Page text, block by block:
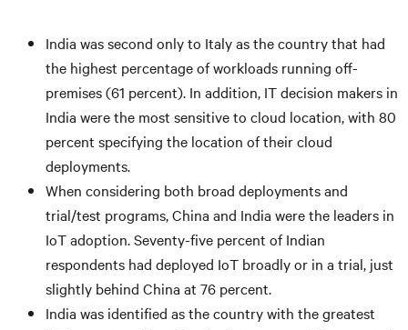
India was second only to Italy as the country that had
the highest percentage of workloads running off-
premises (61 percent). In addition, IT decision makers in
India were the most sensitive to cloud location, with 80
percent specifying the location of their cloud
deployments.
When considering both broad deployments and
trial/test programs, China and India were the leaders in
IoT adoption. Seventy-five percent of Indian
respondents had deployed IoT broadly or in a trial, just
slightly behind China at 76 percent.
India was identified as the country with the greatest